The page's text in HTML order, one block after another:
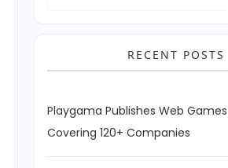
RECENT POSTS
Playgama Publishes Web
Covering 120+ Companies